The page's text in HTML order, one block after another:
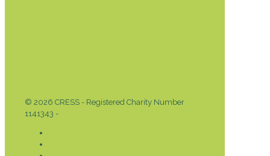
© 2026 CRESS - Registered Charity Number
1141343 -